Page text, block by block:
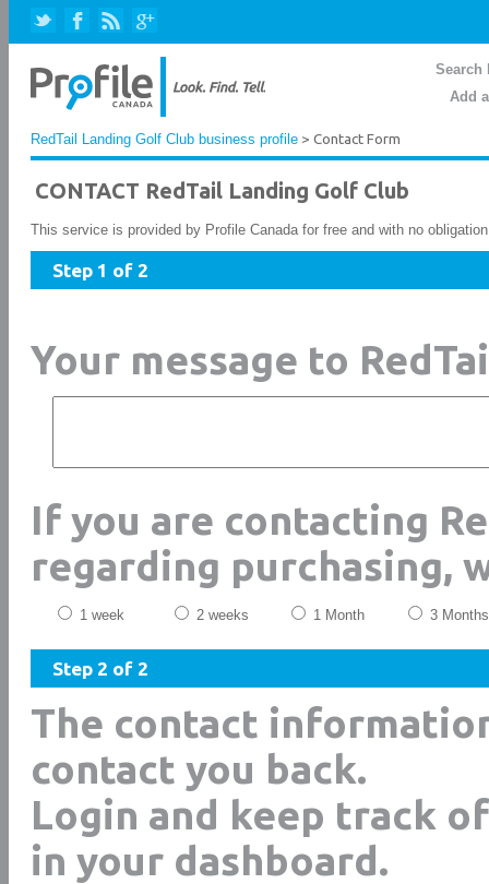
Search
Add
RedTail Landing Golf Club business profile > Contact Form
CONTACT RedTail Landing Golf Club
This service is provided by Profile Canada for free and with no
Step 1 of 2
Your message to
If you are contacting
regarding purchasing,
1 week 2 weeks 1 Month 3 Months
Step 2 of 2
The contact
contact you back.
Login and keep track
in your dashboard.